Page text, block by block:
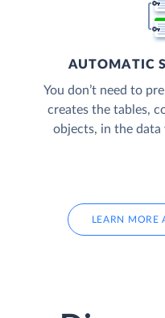
AUTOMATIC
You don’t need to
creates the tables,
objects, in the data
LEARN MORE